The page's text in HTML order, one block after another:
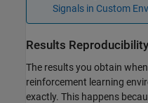
Signals in Custom
Results Reproducibility
The results you obtain
reinforcement learning
exactly. This happens